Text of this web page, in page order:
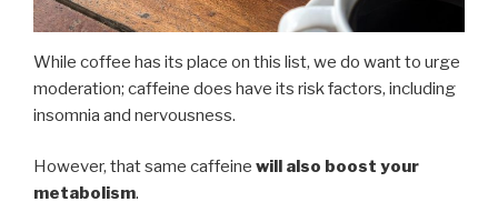
While coffee has its place on this list, we do want to urge
moderation; caffeine does have its risk factors, including
insomnia and nervousness.
However, that same caffeine will also boost your
metabolism.